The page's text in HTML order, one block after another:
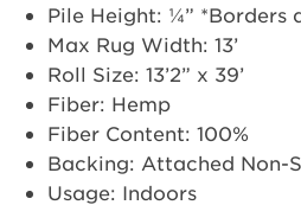
Pile Height: ¼” *Borders
Max Rug Width: 13’
Roll Size: 13’2” x 39’
Fiber: Hemp
Fiber Content: 100%
Backing: Attached Non-
Usage: Indoors